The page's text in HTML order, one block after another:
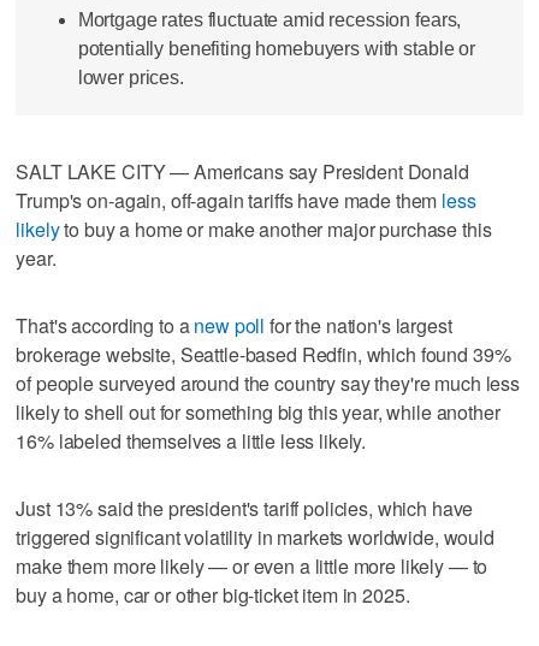
Mortgage rates fluctuate amid recession fears,
potentially benefiting homebuyers with stable or
lower prices.
SALT LAKE CITY — Americans say President Donald
Trump's on-again, off-again tariffs have made them less
likelyto buy a home or make another major purchase this
year.
That's according to anew poll for the nation's largest
brokerage website, Seattle-based Redfin, which found 39%
of people surveyed around the country say they're much less
likely to shell out for something big this year, while another
16% labeled themselves a little less likely.
Just 13% said the president's tariff policies, which have
triggered significant volatility in markets worldwide, would
make them more likely — or even a little more likely — to
buy a home, car or other big-ticket item in 2025.